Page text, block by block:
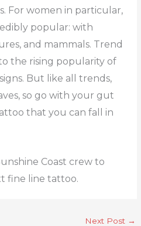
For women in particular,
popular: with
and mammals. Trend
the rising popularity of
But like all trends,
so go with your gut
that you can fall in
Coast crew to
fine line tattoo.
Next Post →